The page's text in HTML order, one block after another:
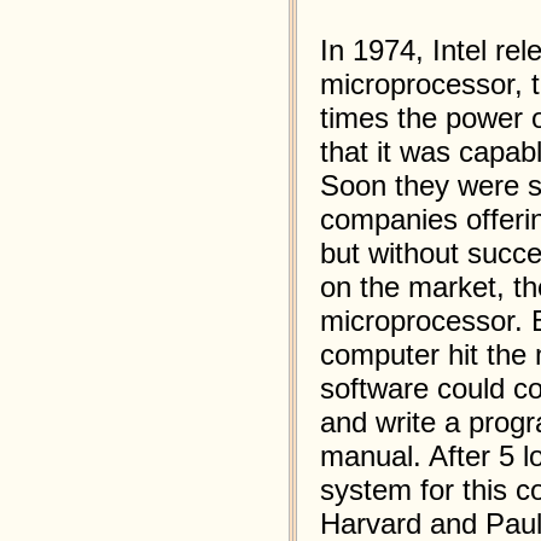
In 1974, Intel
microprocessor,
times the power
that it was
Soon they were
companies
but without
on the market,
microprocessor.
computer hit the
software could
and write a
manual. After 5
system for this
Harvard and